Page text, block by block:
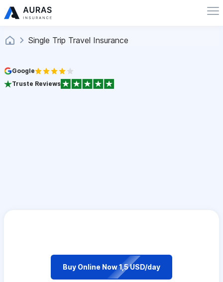
Single Trip Travel Insurance
Google
Truste Reviews
Buy Online Now 1,5 USD/day